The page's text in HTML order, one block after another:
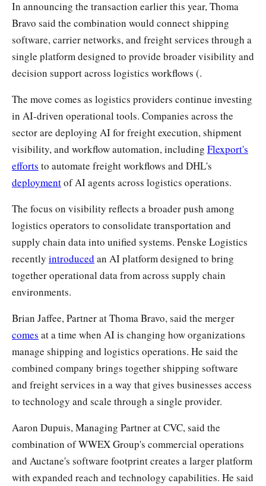
In announcing the transaction earlier this year, Thoma
Bravo said the combination would connect shipping
software, carrier networks, and freight services through a
single platform designed to provide broader visibility and
decision support across logistics workflows (.
The move comes as logistics providers continue investing
in AI-driven operational tools. Companies across the
sector are deploying AI for freight execution, shipment
visibility, and workflow automation, including Flexport's
efforts to automate freight workflows and DHL's
deploymentof AI agents across logistics operations.
The focus on visibility reflects a broader push among
logistics operators to consolidate transportation and
supply chain data into unified systems. Penske Logistics
recently introduced an AI platform designed to bring
together operational data from across supply chain
environments.
Brian Jaffee, Partner at Thoma Bravo, said the merger
comes at a time when AI is changing how organizations
manage shipping and logistics operations. He said the
combined company brings together shipping software
and freight services in a way that gives businesses access
to technology and scale through a single provider.
Aaron Dupuis, Managing Partner at CVC, said the
combination of WWEX Group's commercial operations
and Auctane's software footprint creates a larger platform
with expanded reach and technology capabilities. He said